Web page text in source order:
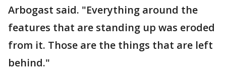
Arbogast said. "Everything around the
features that are standing up was eroded
from it. Those are the things that are left
behind."